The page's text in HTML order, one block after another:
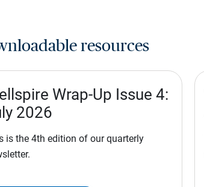
resources
Wrap-Up Issue 4:
2026
is the 4th edition of our quarterly